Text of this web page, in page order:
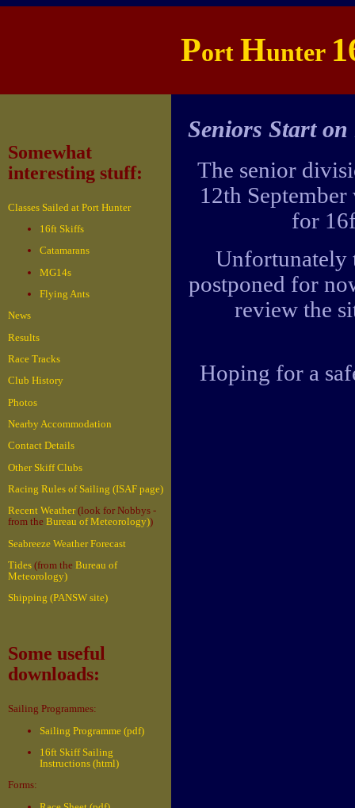
Port Hunter
Somewhat
interesting stuff:
Classes Sailed at Port Hunter
16ft Skiffs
Catamarans
MG14s
Flying Ants
News
Results
Race Tracks
Club History
Photos
Nearby Accommodation
Contact Details
Other Skiff Clubs
Racing Rules of Sailing (ISAF page)
Recent Weather(look for Nobbys -
from the Bureau of Meteorology))
Seabreeze Weather Forecast
Tides(from the Bureau of
Meteorology)
Shipping (PANSW site)
Some useful
downloads:
Sailing Programmes:
Sailing Programme (pdf)
16ft Skiff Sailing
Instructions (html)
Forms:
Seniors Start
The senior
12th
for
Unfortunately
postponed for
review the
Hoping for a